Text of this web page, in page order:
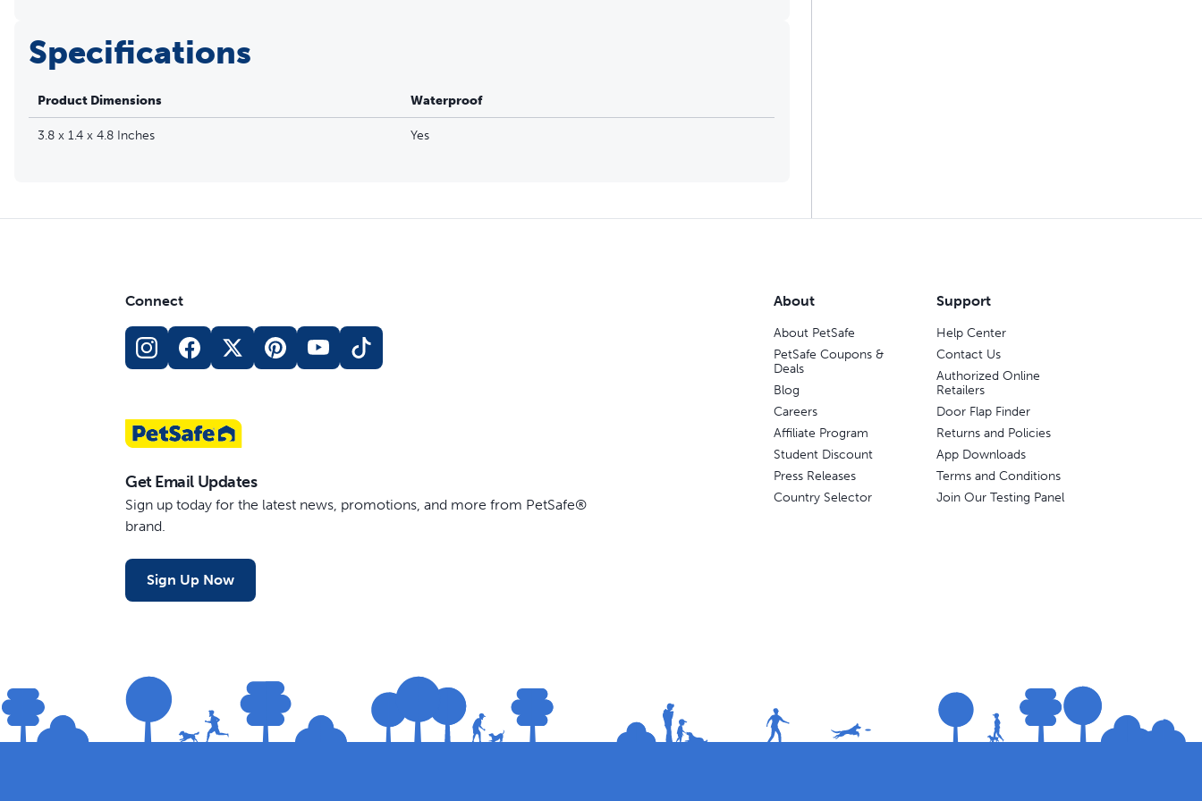
Specifications
Product Dimensions Waterproof
3.8 x 1.4 x 4.8 Inches Yes
Connect
Get Email Updates
Sign up today for the latest news, promotions, and more from PetSafe®
brand.
Sign Up Now
About
About PetSafe
PetSafe Coupons &
Deals
Blog
Careers
Affiliate Program
Student Discount
Press Releases
Country Selector
Support
Help Center
Contact Us
Authorized Online
Retailers
Door Flap Finder
Returns and Policies
App Downloads
Terms and Conditions
Join Our Testing Panel